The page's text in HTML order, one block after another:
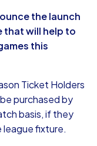
the launch
that will help to
this
Ticket Holders
purchased by
basis, if they
league fixture.